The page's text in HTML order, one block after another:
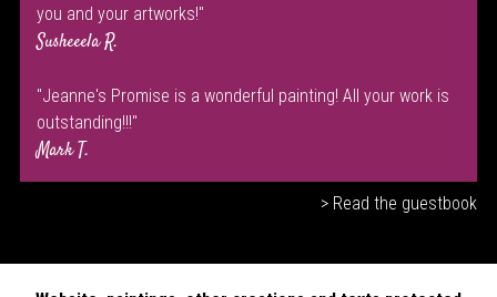
you and your artworks!"
Susheeela R.
"Jeanne's Promise is a wonderful painting! All your work is
outstanding!!!"
Mark T.
> Read the guestbook